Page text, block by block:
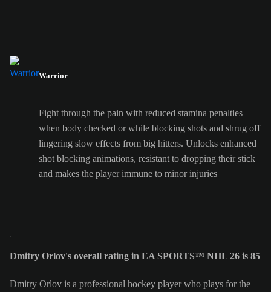
Warrior
Fight through the pain with reduced stamina penalties
when body checked or while blocking shots and shrug off
lingering slow effects from big hitters. Unlocks enhanced
shot blocking animations, resistant to dropping their stick
and makes the player immune to minor injuries
Dmitry Orlov's overall rating in EA SPORTS™ NHL 26 is 85
Dmitry Orlov is a professional hockey player who plays for the